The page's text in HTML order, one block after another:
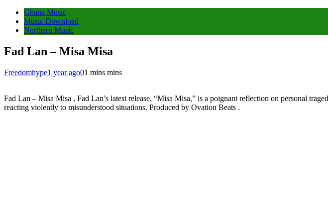
Ghana Music
Music Download
Northern Music
Fad Lan – Misa Misa
Freedomhype1 year ago01 mins mins
Fad Lan – Misa Misa , Fad Lan’s latest release, “Misa Misa,” is a poignant reflection on personal
reacting violently to misunderstood situations. Produced by Ovation Beats .